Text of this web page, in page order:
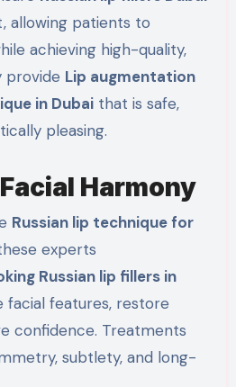
allowing patients to
achieving high-quality,
provide Lip augmentation
in Dubaithat is safe,
pleasing.
Harmony
Russian lip technique for
experts
Russian lip fillers in
features, restore
confidence. Treatments
subtlety, and long-